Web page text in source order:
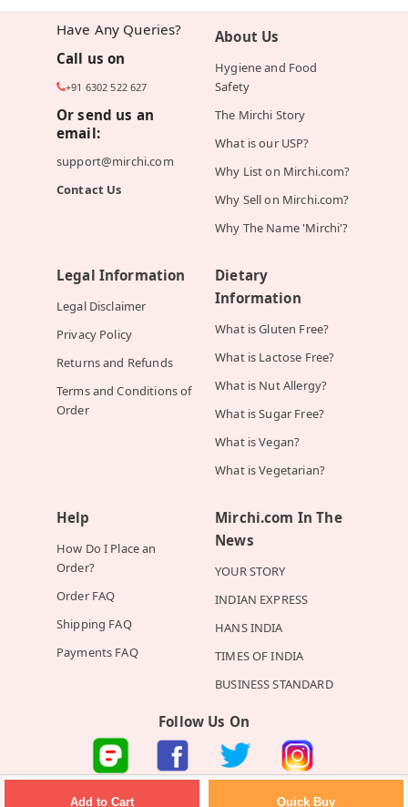
Add to Cart Quick Buy
Have Any Queries?
Call us on
+91 6302 522 627
Or send us an
email:
support@mirchi.com
Contact Us
About Us
Hygiene and Food
Safety
The Mirchi Story
What is our USP?
Why List on Mirchi.com?
Why Sell on Mirchi.com?
Why The Name 'Mirchi'?
Legal Information
Legal Disclaimer
Privacy Policy
Returns and Refunds
Terms and Conditions of
Order
Dietary
Information
What is Gluten Free?
What is Lactose Free?
What is Nut Allergy?
What is Sugar Free?
What is Vegan?
What is Vegetarian?
Help
How Do I Place an
Order?
Order FAQ
Shipping FAQ
Payments FAQ
Mirchi.com In The
News
YOUR STORY
INDIAN EXPRESS
HANS INDIA
TIMES OF INDIA
BUSINESS STANDARD
Follow Us On
©2026 Mirchi E-Commerce Private Limited all rights reserved